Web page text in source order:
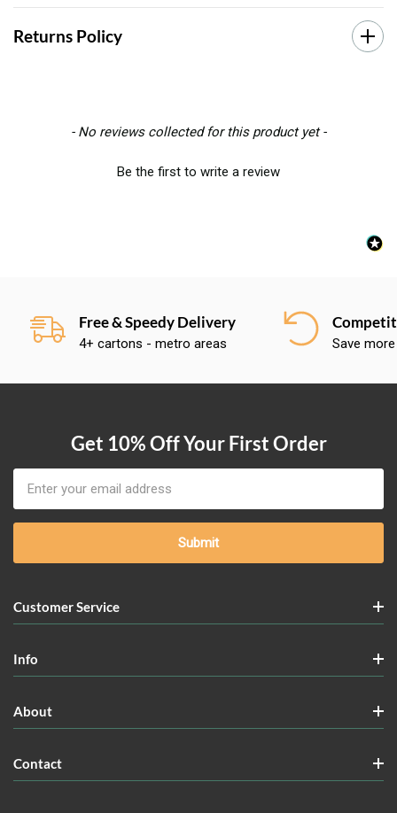
Returns Policy
- No reviews collected for this product yet -
Be the first to write a review
New content loaded
Free & Speedy Delivery
4+ cartons - metro areas Save
Get 10% Off Your First Order
Address
Customer Service
Info
About
Contact